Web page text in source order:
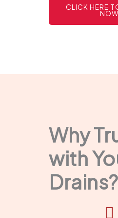
CLICK HERE
NOW
Why
with
Drains?